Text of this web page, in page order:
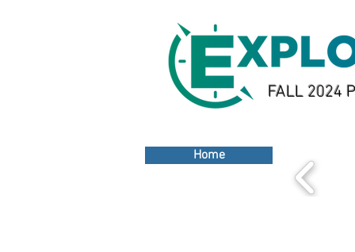
FALL 2024
Home